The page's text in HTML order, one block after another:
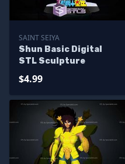
SAINT SEIYA
Shun Basic Digital
STL Sculpture
$4.99